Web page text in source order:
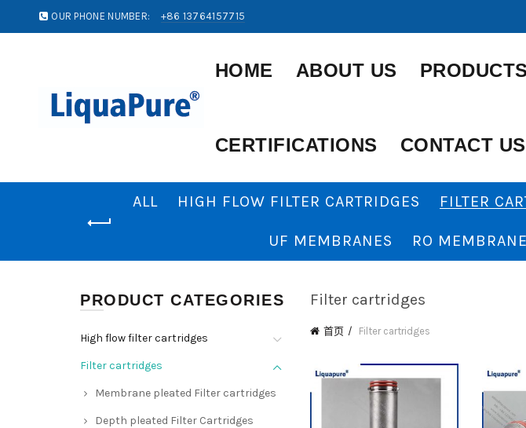
OUR PHONE NUMBER: +86 13764157715
HOME ABOUT US PRODUCTS
CERTIFICATIONS CONTACT US
ALL HIGH FLOW FILTER CARTRIDGES FILTER
UF MEMBRANES RO
Filter cartridges
首页 Filter cartridges
PRODUCT CATEGORIES
High flow filter cartridges
Filter cartridges
Membrane pleated Filter cartridges
Depth pleated Filter Cartridges